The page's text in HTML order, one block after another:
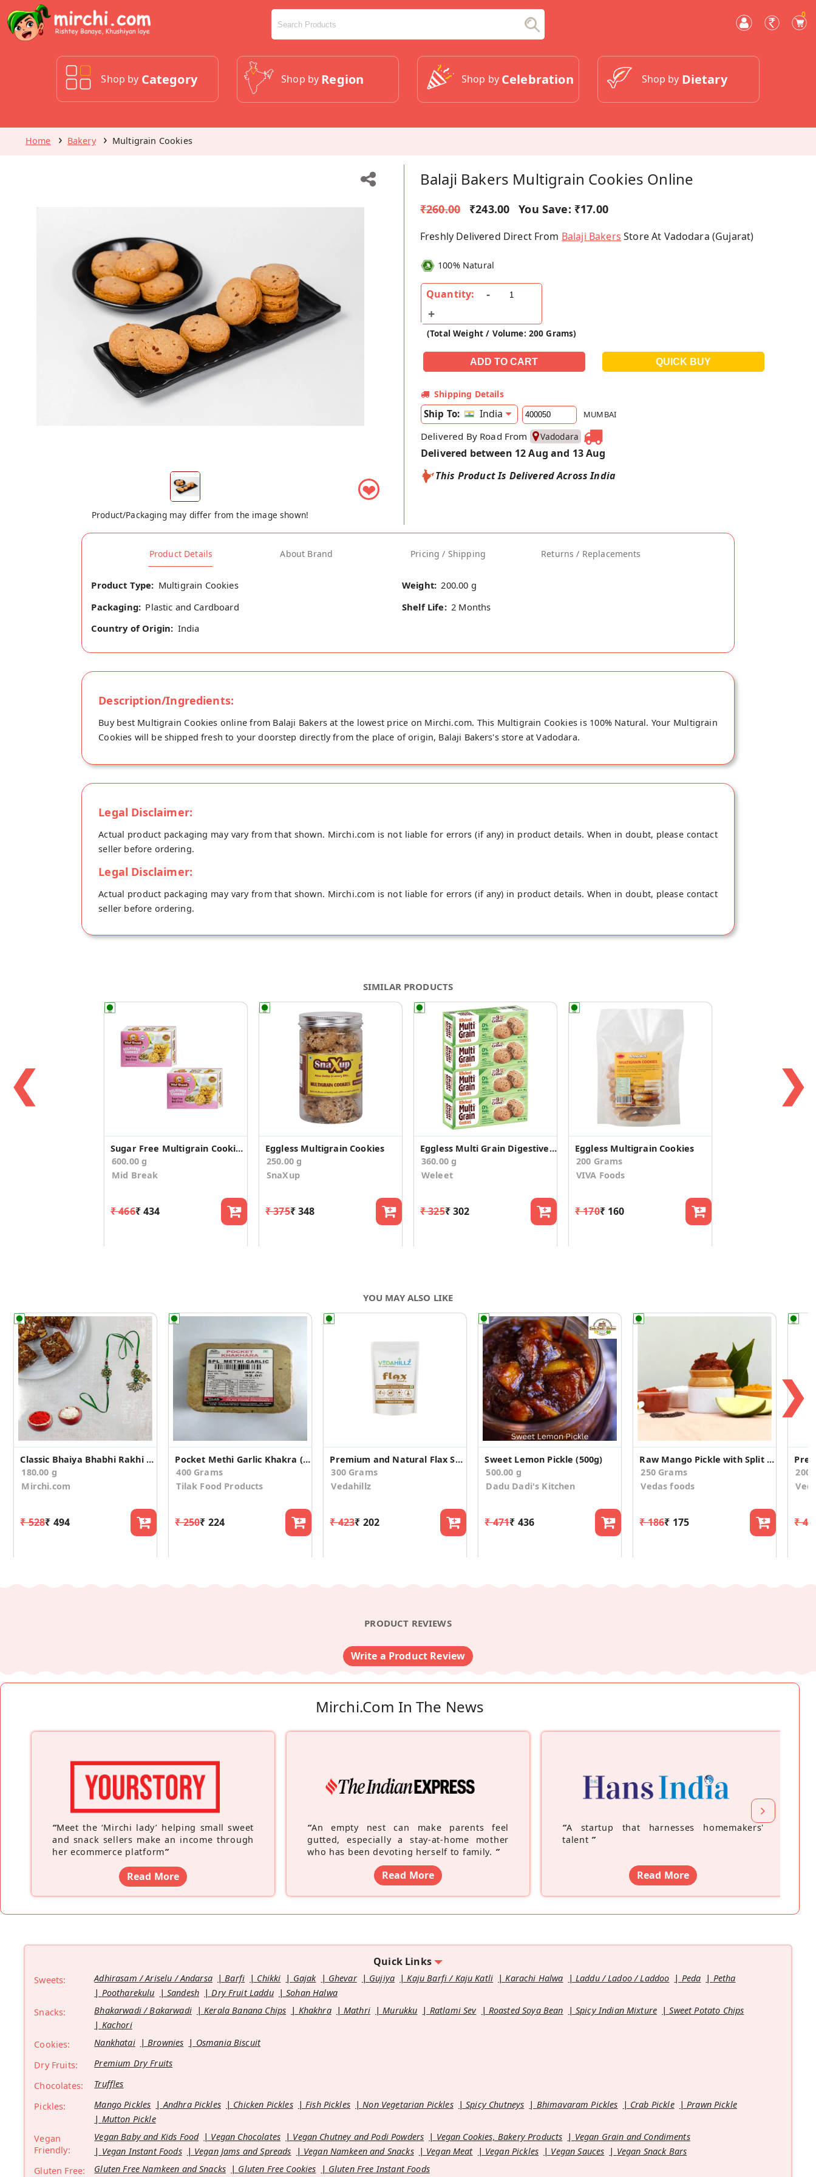
0
Shop by Category Shop by Region Shop by Celebration Shop by Dietary
Home Bakery Multigrain Cookies
❤
Product/Packaging may differ from the image shown!
Balaji Bakers Multigrain Cookies Online
₹260.00 ₹243.00 You Save: ₹17.00
Freshly Delivered Direct From Balaji Bakers Store At Vadodara (Gujarat)
100% Natural
Quantity:
(Total Weight / Volume: 200 Grams)
Shipping Details
Ship To: India MUMBAI
Delivered By Road From Vadodara
Delivered between 12 Aug and 13 Aug
This Product Is Delivered Across India
Product Details About Brand Pricing / Shipping Returns / Replacements
Product Type: Multigrain Cookies Weight: 200.00 g
Packaging: Plastic and Cardboard Shelf Life: 2 Months
Country of Origin: India
Description/Ingredients:
Buy best Multigrain Cookies online from Balaji Bakers at the lowest price on Mirchi.com. This Multigrain Cookies is 100% Natural. Your Multigrain
Cookies will be shipped fresh to your doorstep directly from the place of origin, Balaji Bakers's store at Vadodara.
Legal Disclaimer:
Actual product packaging may vary from that shown. Mirchi.com is not liable for errors (if any) in product details. When in doubt, please contact
seller before ordering.
Legal Disclaimer:
Actual product packaging may vary from that shown. Mirchi.com is not liable for errors (if any) in product details. When in doubt, please contact
seller before ordering.
SIMILAR PRODUCTS
❮
Sugar Free Multigrain Cookies(Pack of 2)
600.00 g
Mid Break
₹ 466₹ 434
Eggless Multigrain Cookies
250.00 g
SnaXup
₹ 375₹ 348
Eggless Multi Grain Digestive Cookies(Pack of 4)
360.00 g
Weleet
₹ 325₹ 302
Eggless Multigrain Cookies
200 Grams
VIVA Foods
₹ 170₹ 160
❯
YOU MAY ALSO LIKE
Classic Bhaiya Bhabhi Rakhi With Dhodha Barfi
180.00 g
Mirchi.com
₹ 528₹ 494
Pocket Methi Garlic Khakra (Pack of 4)
400 Grams
Tilak Food Products
₹ 250₹ 224
Premium and Natural Flax Seeds(100gm*3)
300 Grams
Vedahillz
₹ 423₹ 202
Sweet Lemon Pickle (500g)
500.00 g
Dadu Dadi's Kitchen
₹ 471₹ 436
Raw Mango Pickle with Split Green Gram
250 Grams
Vedas foods
₹ 186₹ 175
200
₹
❯
PRODUCT REVIEWS
Write a Product Review
Mirchi.com In The News
“Meet the ‘Mirchi lady’ helping small sweet
and snack sellers make an income through
her ecommerce platform”
Read More
“An empty nest can make parents feel
gutted, especially a stay-at-home mother
who has been devoting herself to family. ”
Read More
“A startup that harnesses homemakers'
talent ”
Read More
Quick Links
Sweets: Adhirasam / Ariselu / Andarsa Barfi Chikki Gajak Ghevar Gujiya Kaju Barfi / Kaju Katli Karachi Halwa Laddu / Ladoo / Laddoo Peda
Petha
Pootharekulu
Sandesh Dry Fruit Laddu
Sohan Halwa
Snacks:
Bhakarwadi / Bakarwadi Kerala Banana Chips Khakhra Mathri Murukku Ratlami Sev Roasted Soya Bean Spicy Indian Mixture
Sweet Potato Chips
Kachori
Cookies:
Nankhatai Brownies
Osmania Biscuit
Dry Fruits:
Premium Dry Fruits
Chocolates:
Truffles
Pickles:
Mango Pickles Andhra Pickles Chicken Pickles Fish Pickles Non Vegetarian Pickles Spicy Chutneys Bhimavaram Pickles Crab Pickle
Prawn Pickle
Mutton Pickle
Vegan
Friendly:
Vegan Baby and Kids Food Vegan Chocolates Vegan Chutney and Podi Powders Vegan Cookies, Bakery Products
Vegan Grain and Condiments
Vegan Instant Foods
Vegan Jams and Spreads Vegan Namkeen and Snacks Vegan Meat Vegan Pickles Vegan Sauces
Vegan Snack Bars
Gluten Free:
Gluten Free Namkeen and Snacks Gluten Free Cookies Gluten Free Instant Foods